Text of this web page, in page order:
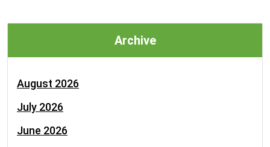
Archive
August 2026
July 2026
June 2026